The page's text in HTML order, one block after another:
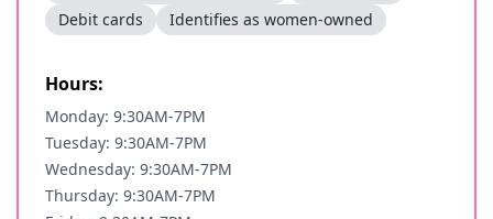
Debit cards
Identifies as women-owned
Hours:
Monday: 9:30AM-7PM
Tuesday: 9:30AM-7PM
Wednesday: 9:30AM-7PM
Thursday: 9:30AM-7PM